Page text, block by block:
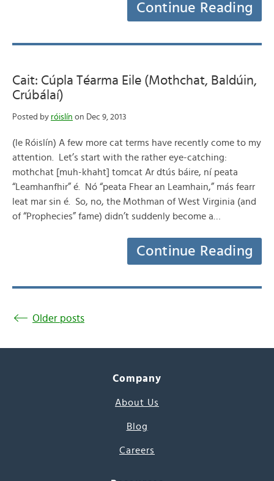
Continue Reading
Cait: Cúpla Téarma Eile (Mothchat, Baldúin,
Crúbálaí)
Posted by róislín on Dec 9, 2013
(le Róislín) A few more cat terms have recently come to my
attention. Let’s start with the rather eye-catching:
mothchat [muh-khaht] tomcat Ar dtús báire, ní peata
“Leamhanfhir” é. Nó “peata Fhear an Leamhain,” más fearr
leat mar sin é. So, no, the Mothman of West Virginia (and
of “Prophecies” fame) didn’t suddenly become a…
Continue Reading
Older posts
Company
About Us
Blog
Careers